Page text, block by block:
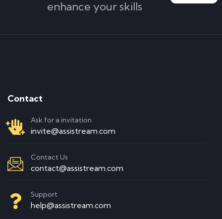
enhance your skills
Contact
Ask for a invitation
invite@assistream.com
Contact Us
contact@assistream.com
Support
help@assistream.com